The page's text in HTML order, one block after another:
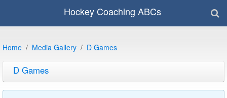
Hockey Coaching ABCs
Home Media Gallery D Games
D Games